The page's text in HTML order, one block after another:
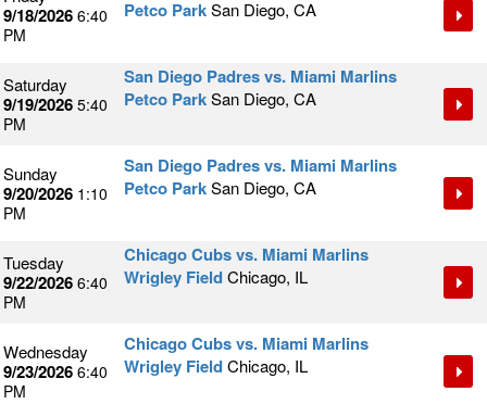
9/18/2026 6:40
PM
Petco ParkSan Diego, CA
Saturday
9/19/2026 5:40
PM
San Diego Padres vs. Miami Marlins
Petco ParkSan Diego, CA
Sunday
9/20/2026 1:10
PM
San Diego Padres vs. Miami Marlins
Petco ParkSan Diego, CA
Tuesday
9/22/2026 6:40
PM
Chicago Cubs vs. Miami Marlins
Wrigley FieldChicago, IL
Wednesday
9/23/2026 6:40
PM
Chicago Cubs vs. Miami Marlins
Wrigley FieldChicago, IL